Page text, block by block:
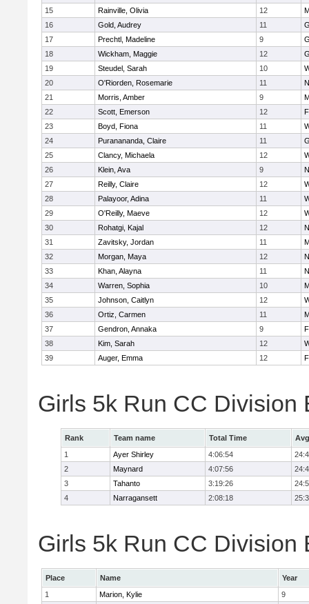
15 Rainville, Olivia 12
16
Gold, Audrey 11
17
Prechtl, Madeline 9
18
Wickham, Maggie 12
19
Steudel, Sarah 10
20
O'Riorden, Rosemarie 11
21
Morris, Amber 9
22
Scott, Emerson 12
23
Boyd, Fiona 11
24
Puranananda, Claire 11
25
Clancy, Michaela 12
26
Klein, Ava 9
27
Reilly, Claire 12
28
Palayoor, Adina 11
29
O'Reilly, Maeve 12
30
Rohatgi, Kajal 12
31
Zavitsky, Jordan 11
32
Morgan, Maya 12
33
Khan, Alayna 11
34
Warren, Sophia 10
35
Johnson, Caitlyn 12
36
Ortiz, Carmen 11
37
Gendron, Annaka 9
38
Kim, Sarah 12
39
Auger, Emma 12
Girls 5k Run CC Division
Rank Team name Total Time
1
Ayer Shirley 4:06:54
2
Maynard 4:07:56
3
Tahanto 3:19:26
4
Narragansett 2:08:18
Girls 5k Run CC Division
Place Name
Year
1
Marion, Kylie
9